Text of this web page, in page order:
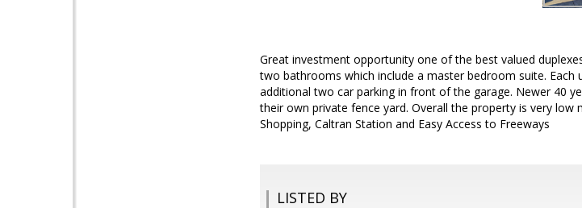
Great investment opportunity one of the best valued
two bathrooms which include a master bedroom suite.
additional two car parking in front of the garage. Newer 40
their own private fence yard. Overall the property is very
Shopping, Caltran Station and Easy Access to Freeways
LISTED BY